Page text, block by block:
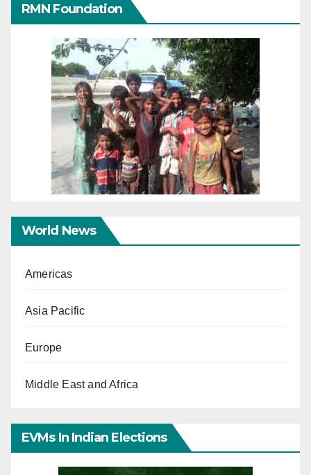
RMN Foundation
World News
Americas
Asia Pacific
Europe
Middle East and Africa
EVMs In Indian Elections